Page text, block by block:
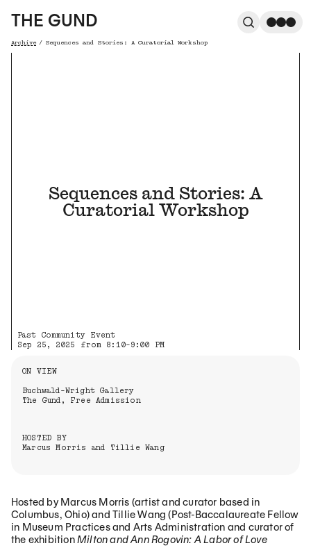
THE GUND
Breadcrumb
Archive / Sequences and Stories: A Curatorial Workshop
Search
Sequences and Stories: A
Curatorial Workshop
Past Community Event
Sep 25, 2025 from 8:10-9:00 PM
Information About the Event
ON VIEW
Buchwald-Wright Gallery
The Gund, Free Admission
HOSTED BY
Marcus Morris and Tillie Wang
Hosted by Marcus Morris (artist and curator based in
Columbus, Ohio) and Tillie Wang (Post-Baccalaureate Fellow
in Museum Practices and Arts Administration and curator of
the exhibition Milton and Ann Rogovin: A Labor of Love